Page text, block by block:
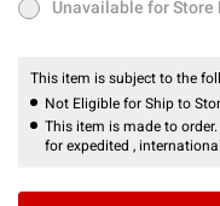
Unavailable for Store
Unavailable for Store
This item is subject to the
Not Eligible for Ship to
This item is made to
for expedited ,